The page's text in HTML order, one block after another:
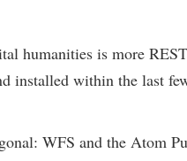
humanities is more
installed within the last
WFS and the Atom